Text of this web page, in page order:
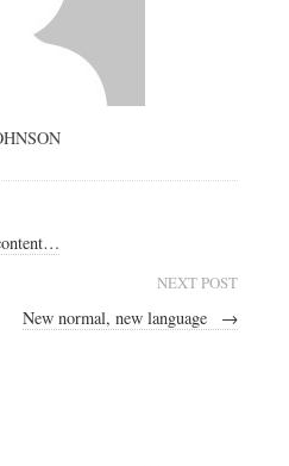
NEXT POST
New normal, new language →